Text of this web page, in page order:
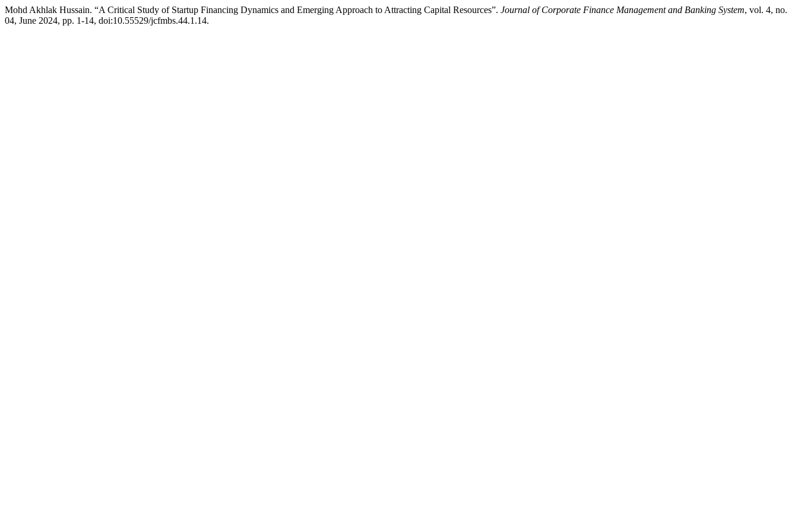
Mohd Akhlak Hussain. “A Critical Study of Startup Financing Dynamics and Emerging Approach to Attracting Capital Resources”. Journal of Corporate Finance Management and Banking System, vol. 4, no.
04, June 2024, pp. 1-14, doi:10.55529/jcfmbs.44.1.14.